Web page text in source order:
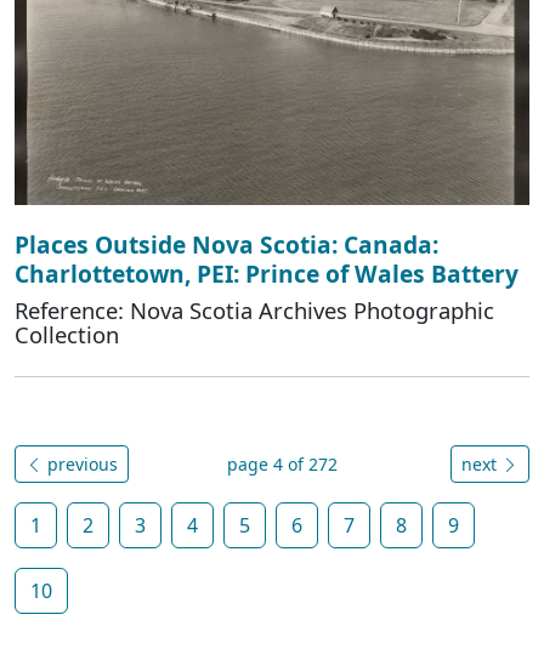
Places Outside Nova Scotia: Canada:
Charlottetown, PEI: Prince of Wales Battery
Reference: Nova Scotia Archives Photographic
Collection
previous page 4 of 272 next
1 2 3 4 5 6 7 8 9
10